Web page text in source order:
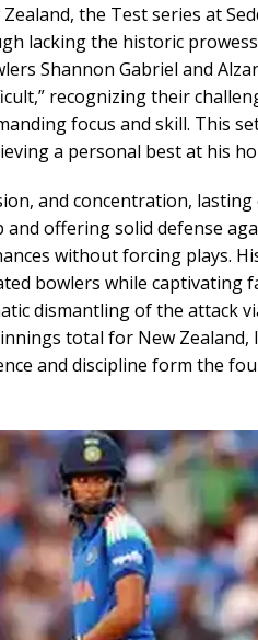
the Test series at
lacking the historic
Shannon Gabriel and
recognizing their
focus and skill. This
a personal best at his
and concentration,
offering solid defense
without forcing plays.
bowlers while captivating
dismantling of the attack
total for New
and discipline form the